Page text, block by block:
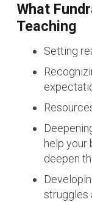
What
Teaching
Setting
help your
deepen
struggles